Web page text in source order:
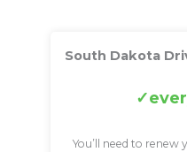
South Dakota
You’ll need to renew